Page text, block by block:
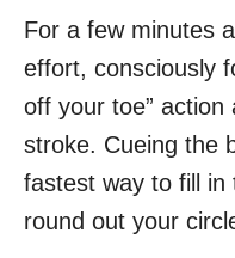
For a few minutes
effort, consciously
off your toe”
stroke. Cueing the
fastest way to fill in
round out your